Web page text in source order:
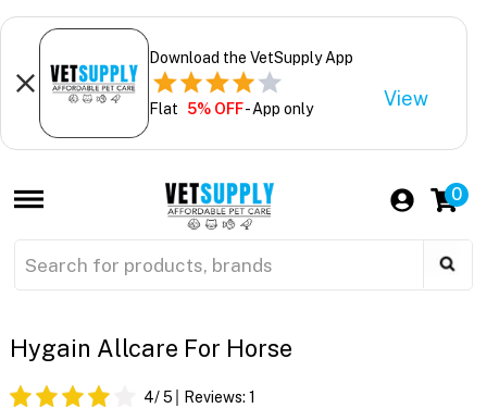
Download the VetSupply App
Flat 5% OFF- App only View
0
Hygain Allcare For Horse
4/ 5 Reviews: 1